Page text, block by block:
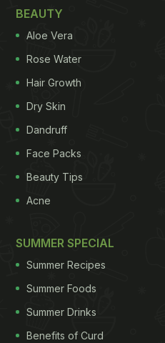
BEAUTY
Aloe Vera
Rose Water
Hair Growth
Dry Skin
Dandruff
Face Packs
Beauty Tips
Acne
SUMMER SPECIAL
Summer Recipes
Summer Foods
Summer Drinks
Benefits of Curd